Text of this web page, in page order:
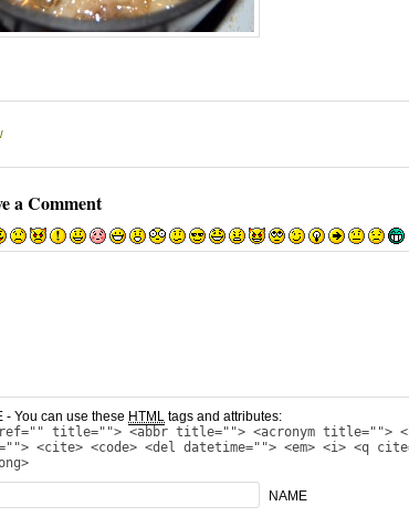
a Comment
- You can use these HTML tags and attributes:
title=""> <abbr title=""> <acronym title="">
<cite> <code> <del datetime=""> <em> <i> <q
NAME